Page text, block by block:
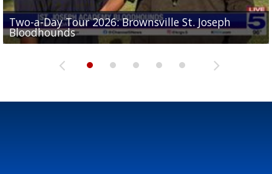
Two-a-Day Tour 2026: Brownsville St. Joseph
Bloodhounds
Two-a-Day Tour 2026: St. Joseph Academy
Bloodhounds
Two-a-Day Tour 2026: Sharyland Rattlers
Sit-down interview with UTRGV wide receiver
Tavian Cord
Two-a-Day Tour 2026: Raymondville Bearkats